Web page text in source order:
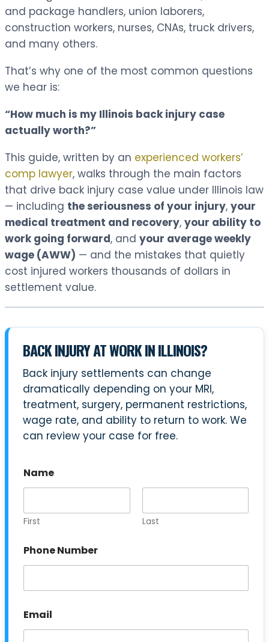
and package handlers, union laborers,
construction workers, nurses, CNAs, truck drivers,
and many others.
That’s why one of the most common questions
we hear is:
“How much is my Illinois back injury case
actually worth?”
This guide, written by an experienced workers’
comp lawyer, walks through the main factors
that drive back injury case value under Illinois law
— including the seriousness of your injury, your
medical treatment and recovery, your ability to
work going forward, and your average weekly
wage (AWW) — and the mistakes that quietly
cost injured workers thousands of dollars in
settlement value.
BACK INJURY AT WORK IN ILLINOIS?
Back injury settlements can change
dramatically depending on your MRI,
treatment, surgery, permanent restrictions,
wage rate, and ability to return to work. We
can review your case for free.
Name
First Last
Phone Number
Email